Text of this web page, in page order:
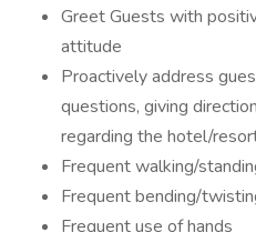
Greet Guests with
attitude
Proactively address
questions, giving
regarding the hotel/
Frequent walking/
Frequent bending/
Frequent use of hands